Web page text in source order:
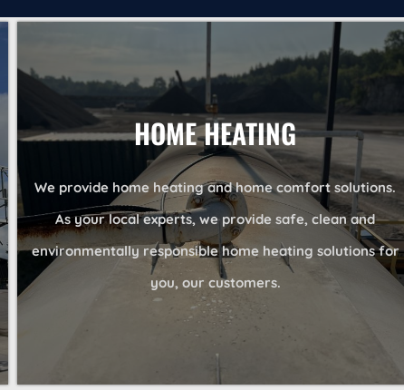
HOME HEATING
We provide home heating and home comfort solutions.
As your local experts, we provide safe, clean and
environmentally responsible home heating solutions for
you, our customers.